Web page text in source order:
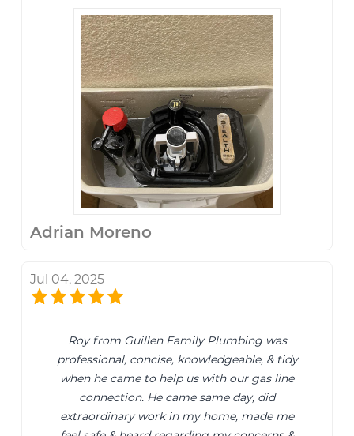
Adrian Moreno
Jul 04, 2025
Roy from Guillen Family Plumbing was
professional, concise, knowledgeable, & tidy
when he came to help us with our gas line
connection. He came same day, did
extraordinary work in my home, made me